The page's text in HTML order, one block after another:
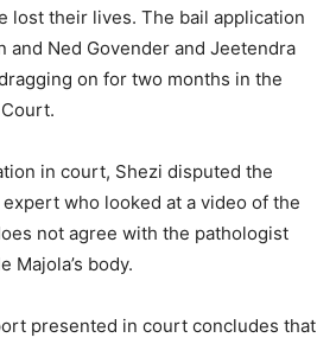
lost their lives. The bail application
and Ned Govender and Jeetendra
on for two months in the
in court, Shezi disputed the
who looked at a video of the
not agree with the pathologist
Majola’s body.
presented in court concludes that